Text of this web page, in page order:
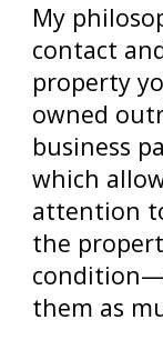
My
contact
property
owned
business
which
attention
the
them as